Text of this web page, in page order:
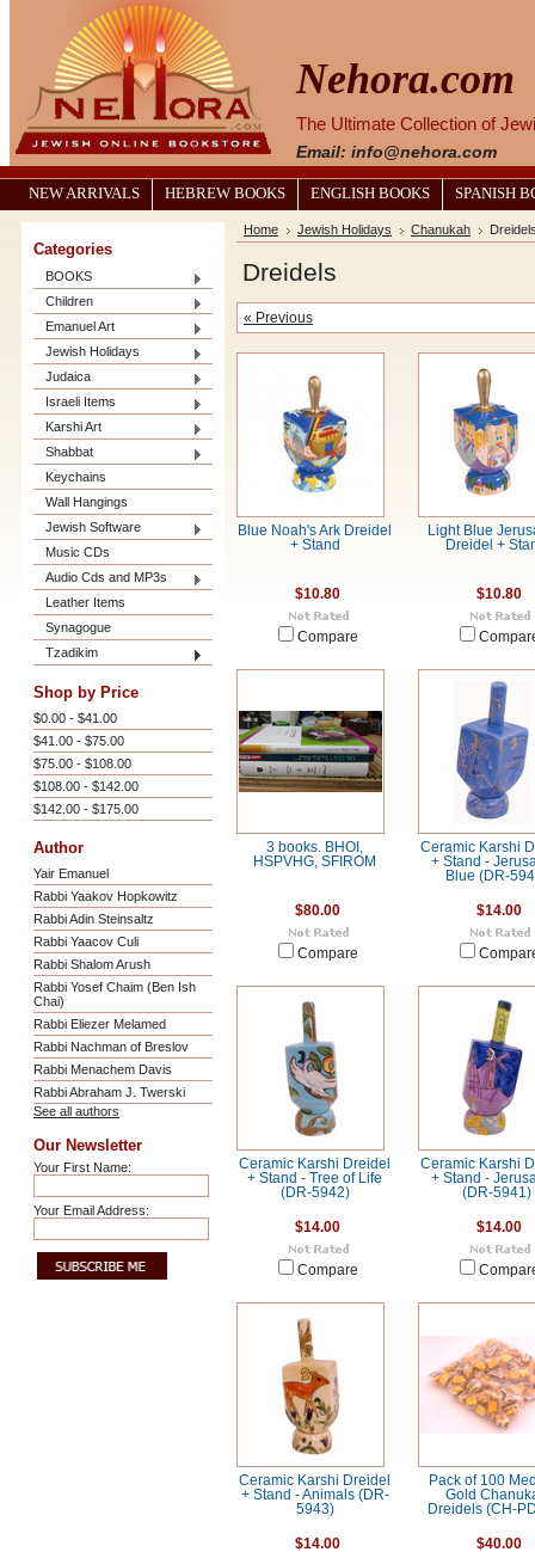
Nehora.com
The Ultimate Collection of
Email: info@nehora.com
NEW ARRIVALS HEBREW BOOKS ENGLISH BOOKS SPANISH
Categories
BOOKS
Children
Emanuel Art
Jewish Holidays
Judaica
Israeli Items
Karshi Art
Shabbat
Keychains
Wall Hangings
Jewish Software
Music CDs
Audio Cds and MP3s
Leather Items
Synagogue
Tzadikim
Shop by Price
$0.00 - $41.00
$41.00 - $75.00
$75.00 - $108.00
$108.00 - $142.00
$142.00 - $175.00
Author
Yair Emanuel
Rabbi Yaakov Hopkowitz
Rabbi Adin Steinsaltz
Rabbi Yaacov Culi
Rabbi Shalom Arush
Rabbi Yosef Chaim (Ben Ish
Chai)
Rabbi Eliezer Melamed
Rabbi Nachman of Breslov
Rabbi Menachem Davis
Rabbi Abraham J. Twerski
See all authors
Our Newsletter
Your First Name:
Your Email Address:
Home Jewish Holidays Chanukah
Dreidels
« Previous
Blue Noah's Ark Dreidel
+ Stand
$10.80
Compare
Light Blue
Dreidel +
$10.80
3 books. BHOI,
HSPVHG, SFIROM
$80.00
Compare
Ceramic Karshi
+ Stand -
Blue (DR-
$14.00
Ceramic Karshi Dreidel
+ Stand - Tree of Life
(DR-5942)
$14.00
Compare
Ceramic Karshi
+ Stand -
(DR-5941)
$14.00
Ceramic Karshi Dreidel
+ Stand - Animals (DR-
5943)
$14.00
Pack of 100
Gold
Dreidels (CH-
$40.00